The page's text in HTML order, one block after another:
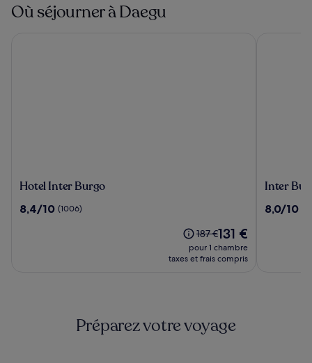
Où séjourner à Daegu
Hotel
Burgo
Hotel Inter Burgo
8.4
8,4/10 (1006)
Le
prix
était
d’informations
sur
187 €Le
nouveau
prix
131 €
pour 1 chambre
taxes et frais compris
Inter
Exco
Inter
8.0
8,0/10
Préparez votre voyage